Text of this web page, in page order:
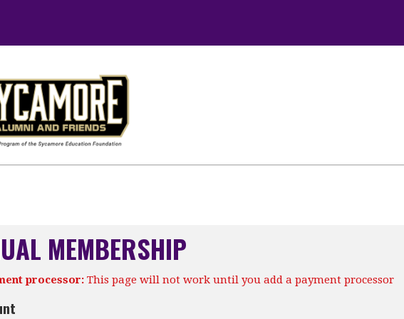
MEMBERSHIP
processor: This page will not work until you add a payment processor